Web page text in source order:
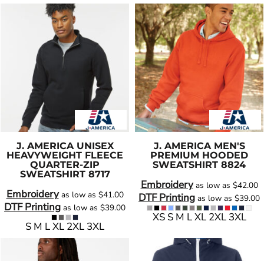
J. AMERICA UNISEX
HEAVYWEIGHT FLEECE
QUARTER-ZIP
SWEATSHIRT 8717
Embroideryas low as $41.00
DTF Printing as low as $39.00
S M L XL 2XL 3XL
J. AMERICA MEN'S
PREMIUM HOODED
SWEATSHIRT 8824
Embroideryas low as $42.00
DTF Printing as low as $39.00
XS S M L XL 2XL 3XL